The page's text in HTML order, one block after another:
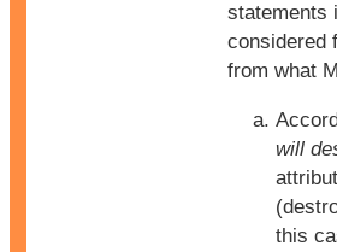
statements
considered
from what
will
this